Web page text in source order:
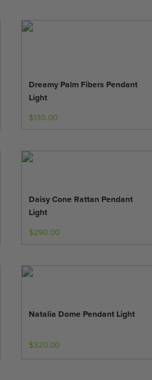
Dreamy Palm Fibers Pendant
Light
$130.00
Daisy Cone Rattan Pendant
Light
$290.00
Natalia Dome Pendant Light
$320.00